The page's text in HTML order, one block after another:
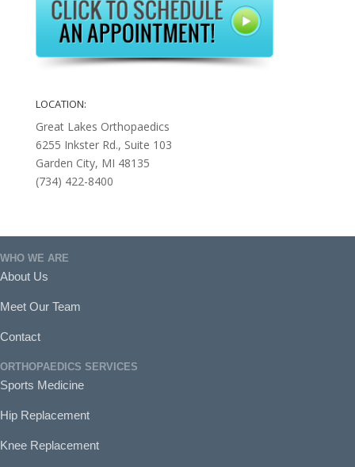
LOCATION:
Great Lakes Orthopaedics
6255 Inkster Rd., Suite 103
Garden City, MI 48135
(734) 422-8400
WHO WE ARE
About Us
Meet Our Team
Contact
ORTHOPAEDICS SERVICES
Sports Medicine
Hip Replacement
Knee Replacement